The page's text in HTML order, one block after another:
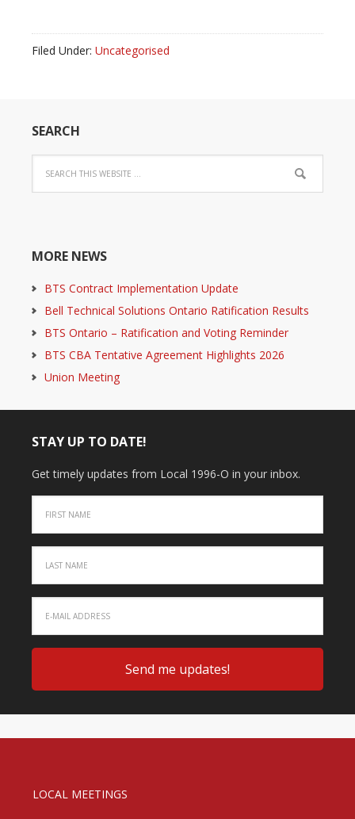
Filed Under: Uncategorised
SEARCH
MORE NEWS
BTS Contract Implementation Update
Bell Technical Solutions Ontario Ratification Results
BTS Ontario – Ratification and Voting Reminder
BTS CBA Tentative Agreement Highlights 2026
Union Meeting
STAY UP TO DATE!
Get timely updates from Local 1996-O in your inbox.
LOCAL MEETINGS